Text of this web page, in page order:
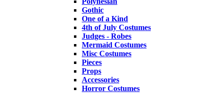
Gothic
One of a Kind
4th of July Costumes
Judges - Robes
Mermaid Costumes
Misc Costumes
Pieces
Props
Accessories
Horror Costumes